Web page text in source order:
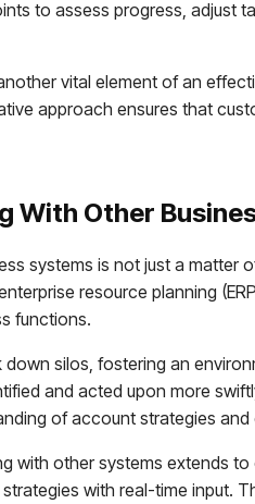
to assess progress, adjust
vital element of an
approach ensures that
With Other
systems is not just a
resource planning
functions.
silos, fostering an
and acted upon more
of account strategies
with other systems extends
with real-time input.